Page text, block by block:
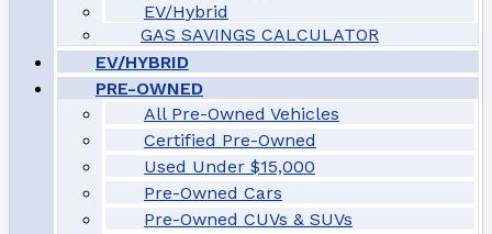
EV/Hybrid
GAS SAVINGS CALCULATOR
EV/HYBRID
PRE-OWNED
All Pre-Owned Vehicles
Certified Pre-Owned
Used Under $15,000
Pre-Owned Cars
Pre-Owned CUVs & SUVs